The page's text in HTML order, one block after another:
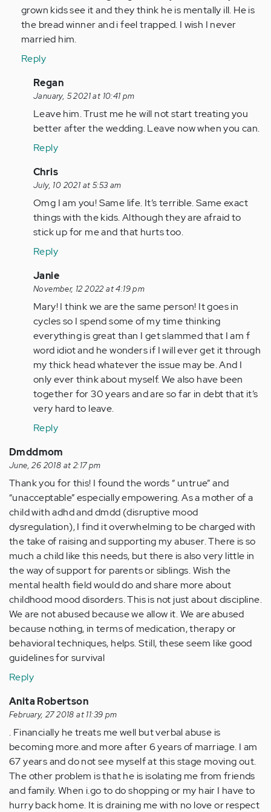
I
have
been…
Anonymous
(not
verified)
grown kids see it and they think he is mentally ill. He is
the bread winner and i feel trapped. I wish I never
married him.
Reply
In
reply
to
Leave
will
only
get…
by
Anonymous
verified)
Regan
January, 5 2021 at 10:41 pm
Leave him. Trust me he will not start treating you
better after the wedding. Leave now when you can.
Reply
In
reply
to
Leave
him,
will
only
get…
by
Anonymous
(not
verified)
Chris
July, 10 2021 at 5:53 am
Omg I am you! Same life. It’s terrible. Same exact
things with the kids. Although they are afraid to
stick up for me and that hurts too.
Reply
In
reply
to
Leave
him,
it
will
only
get…
by
(not
verified)
Janie
November, 12 2022 at 4:19 pm
Mary! I think we are the same person! It goes in
cycles so I spend some of my time thinking
everything is great than I get slammed that I am f
word idiot and he wonders if I will ever get it through
my thick head whatever the issue may be. And I
only ever think about myself. We also have been
together for 30 years and are so far in debt that it’s
very hard to leave.
Reply
Dmddmom
June, 26 2018 at 2:17 pm
Thank you for this! I found the words “ untrue” and
“unacceptable” especially empowering. As a mother of a
child with adhd and dmdd (disruptive mood
dysregulation), I find it overwhelming to be charged with
the take of raising and supporting my abuser. There is so
much a child like this needs, but there is also very little in
the way of support for parents or siblings. Wish the
mental health field would do and share more about
childhood mood disorders. This is not just about discipline.
We are not abused because we allow it. We are abused
because nothing, in terms of medication, therapy or
behavioral techniques, helps. Still, these seem like good
guidelines for survival
Reply
Anita Robertson
February, 27 2018 at 11:39 pm
. Financially he treats me well but verbal abuse is
becoming more.and more after 6 years of marriage. I am
67 years and do not see myself at this stage moving out.
The other problem is that he is isolating me from friends
and family. When i.go to do shopping or my hair I have to
hurry back home. It is draining me with no love or respect